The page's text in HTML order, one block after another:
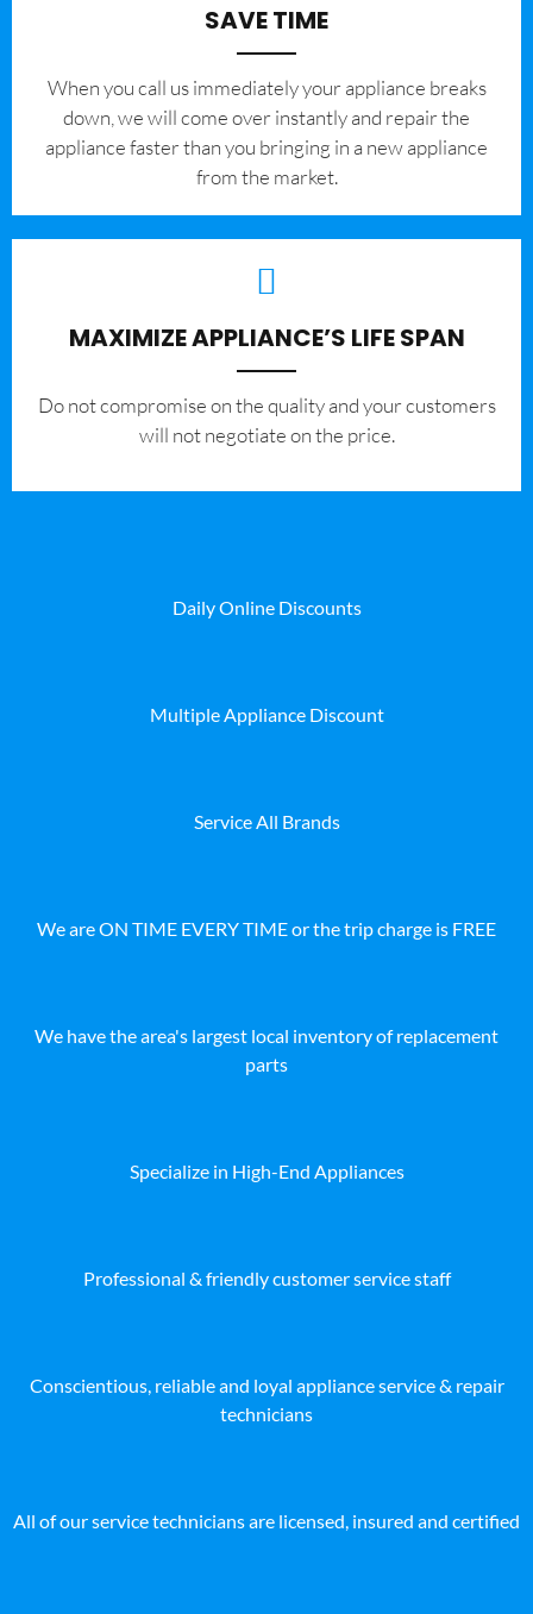
SAVE TIME
When you call us immediately your appliance breaks
down, we will come over instantly and repair the
appliance faster than you bringing in a new appliance
from the market.
MAXIMIZE APPLIANCE’S LIFE SPAN
​Do not compromise on the quality and your customers
will not negotiate on the price.
Daily Online Discounts
Multiple Appliance Discount
Service All Brands
We are ON TIME EVERY TIME or the trip charge is FREE
We have the area's largest local inventory of replacement
parts
Specialize in High-End Appliances
Professional & friendly customer service staff
Conscientious, reliable and loyal appliance service & repair
technicians
All of our service technicians are licensed, insured and certified